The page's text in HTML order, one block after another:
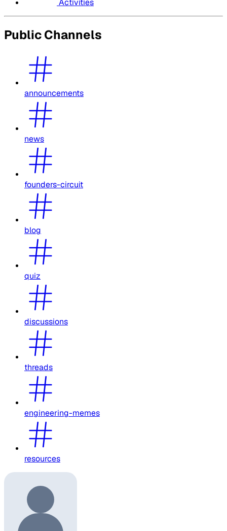
Activities
Public Channels
announcements
news
founders-circuit
blog
quiz
discussions
threads
engineering-memes
resources